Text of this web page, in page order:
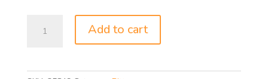
BROTHERS
Add to cart